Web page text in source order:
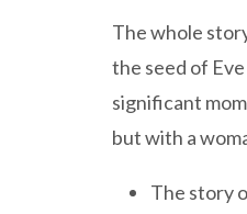
The whole
the seed of
significant
but with a
The story